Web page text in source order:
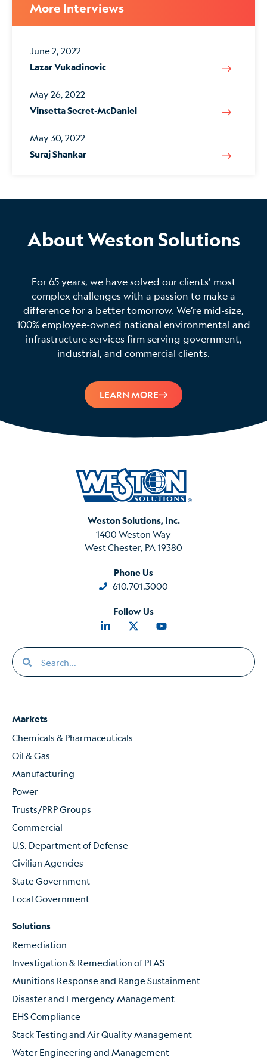
More Interviews
Lazar Vukadinovic
June 2, 2022
Vinsetta Secret-McDaniel
May 26, 2022
Suraj Shankar
May 30, 2022
About Weston Solutions
For 65 years, we have solved our clients’ most
complex challenges with a passion to make a
difference for a better tomorrow. We’re mid-size,
100% employee-owned national environmental and
infrastructure services firm serving government,
industrial, and commercial clients.
LEARN MORE
Weston Solutions, Inc.
1400 Weston Way
West Chester, PA 19380
Phone Us
610.701.3000
Follow Us
Markets
Chemicals & Pharmaceuticals
Oil & Gas
Manufacturing
Power
Trusts/PRP Groups
Commercial
U.S. Department of Defense
Civilian Agencies
State Government
Local Government
Solutions
Remediation
Investigation & Remediation of PFAS
Munitions Response and Range Sustainment
Disaster and Emergency Management
EHS Compliance
Stack Testing and Air Quality Management
Water Engineering and Management